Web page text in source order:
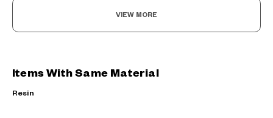
VIEW MORE
Items With Same Material
Resin